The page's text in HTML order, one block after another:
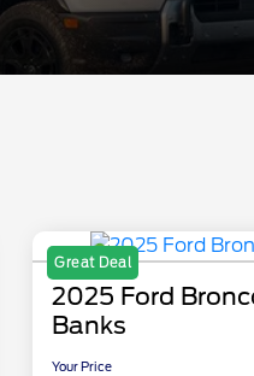
Great Deal
2025 Ford
Banks
Your Price